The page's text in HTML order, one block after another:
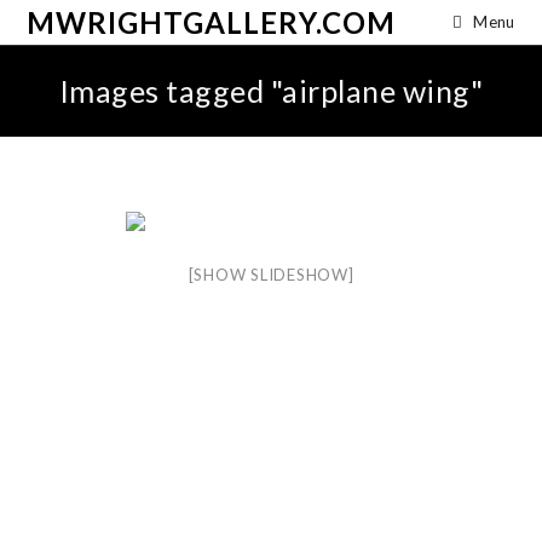
MWRIGHTGALLERY.COM Menu
Images tagged "airplane wing"
[SHOW SLIDESHOW]